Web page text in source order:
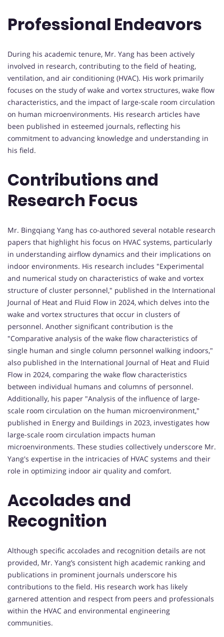
Professional Endeavors
During his academic tenure, Mr. Yang has been actively
involved in research, contributing to the field of heating,
ventilation, and air conditioning (HVAC). His work primarily
focuses on the study of wake and vortex structures, wake flow
characteristics, and the impact of large-scale room circulation
on human microenvironments. His research articles have
been published in esteemed journals, reflecting his
commitment to advancing knowledge and understanding in
his field.
Contributions and
Research Focus
Mr. Bingqiang Yang has co-authored several notable research
papers that highlight his focus on HVAC systems, particularly
in understanding airflow dynamics and their implications on
indoor environments. His research includes "Experimental
and numerical study on characteristics of wake and vortex
structure of cluster personnel," published in the International
Journal of Heat and Fluid Flow in 2024, which delves into the
wake and vortex structures that occur in clusters of
personnel. Another significant contribution is the
"Comparative analysis of the wake flow characteristics of
single human and single column personnel walking indoors,"
also published in the International Journal of Heat and Fluid
Flow in 2024, comparing the wake flow characteristics
between individual humans and columns of personnel.
Additionally, his paper "Analysis of the influence of large-
scale room circulation on the human microenvironment,"
published in Energy and Buildings in 2023, investigates how
large-scale room circulation impacts human
microenvironments. These studies collectively underscore Mr.
Yang's expertise in the intricacies of HVAC systems and their
role in optimizing indoor air quality and comfort.
Accolades and
Recognition
Although specific accolades and recognition details are not
provided, Mr. Yang’s consistent high academic ranking and
publications in prominent journals underscore his
contributions to the field. His research work has likely
garnered attention and respect from peers and professionals
within the HVAC and environmental engineering
communities.